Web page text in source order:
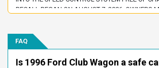
1FBJS31H7THB12275
1FBJS31HXTHA52735
1FBJS31H6THB58163
RECALL BEGAN ON AUGUST 7, 2006. OWNERS
Recall 96V214000 started on
/Date(846478800000-0500)/.
FAQ
Is 1996 Ford Club Wagon a safe